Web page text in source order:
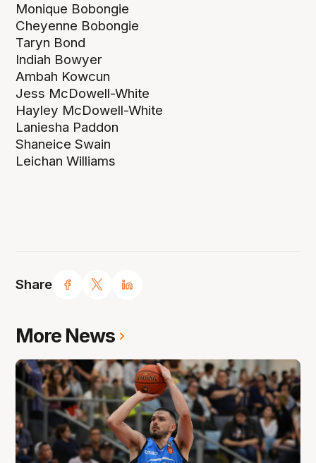
Share
Monique Bobongie
Cheyenne Bobongie
Taryn Bond
Indiah Bowyer
Ambah Kowcun
Jess McDowell-White
Hayley McDowell-White
Laniesha Paddon
Shaneice Swain
Leichan Williams
More News